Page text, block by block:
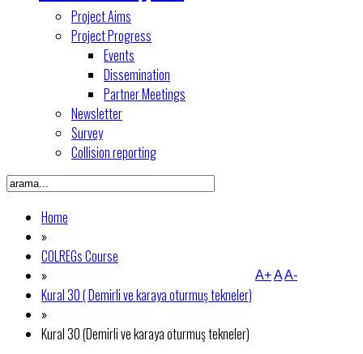
Project Aims
Project Progress
Events
Dissemination
Partner Meetings
Newsletter
Survey
Collision reporting
Home
»
COLREGs Course
»
Kural 30 ( Demirli ve karaya oturmuş tekneler)
»
Kural 30 (Demirli ve karaya oturmuş tekneler)
A+AA-